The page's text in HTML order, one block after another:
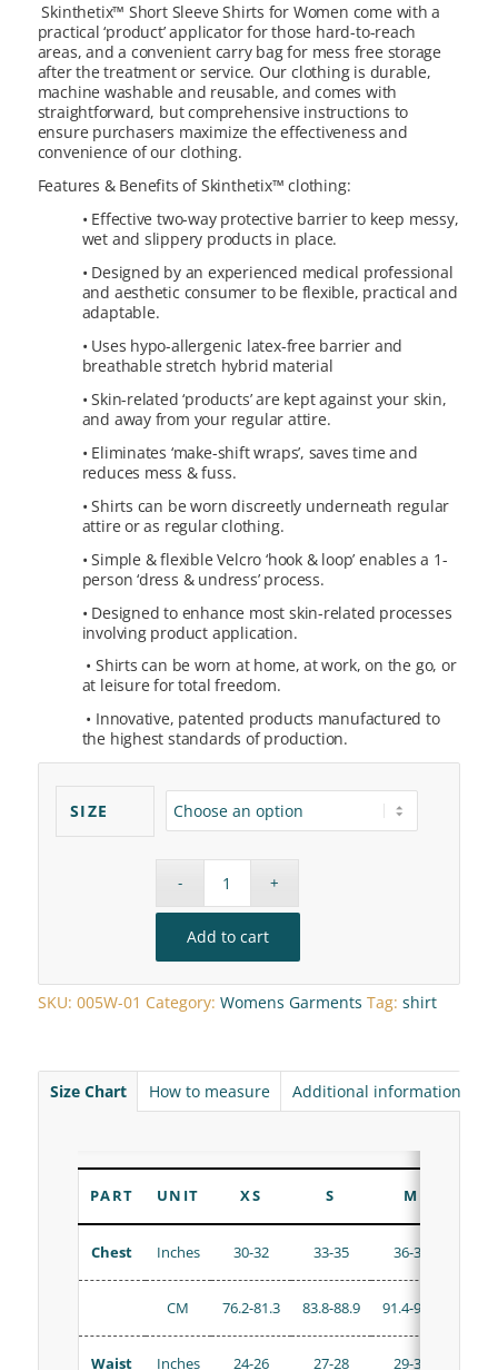
Skinthetix™ Short Sleeve Shirts for Women come with a
practical ‘product’ applicator for those hard-to-reach
areas, and a convenient carry bag for mess free storage
after the treatment or service. Our clothing is durable,
machine washable and reusable, and comes with
straightforward, but comprehensive instructions to
ensure purchasers maximize the effectiveness and
convenience of our clothing.
Features & Benefits of Skinthetix™ clothing:
• Effective two-way protective barrier to keep messy,
wet and slippery products in place.
• Designed by an experienced medical professional
and aesthetic consumer to be flexible, practical and
adaptable.
• Uses hypo-allergenic latex-free barrier and
breathable stretch hybrid material
• Skin-related ‘products’ are kept against your skin,
and away from your regular attire.
• Eliminates ‘make-shift wraps’, saves time and
reduces mess & fuss.
• Shirts can be worn discreetly underneath regular
attire or as regular clothing.
• Simple & flexible Velcro ‘hook & loop’ enables a 1-
person ‘dress & undress’ process.
• Designed to enhance most skin-related processes
involving product application.
• Shirts can be worn at home, at work, on the go, or
at leisure for total freedom.
• Innovative, patented products manufactured to
the highest standards of production.
SIZE
Add to cart
SKU: 005W-01 Category: Womens Garments Tag: shirt
Size Chart How to measure Additional information
PART UNIT XS S M
Chest Inches 30-32 33-35 36-38
CM 76.2-81.3 83.8-88.9 91.4-96.5
Waist Inches 24-26 27-28 29-31